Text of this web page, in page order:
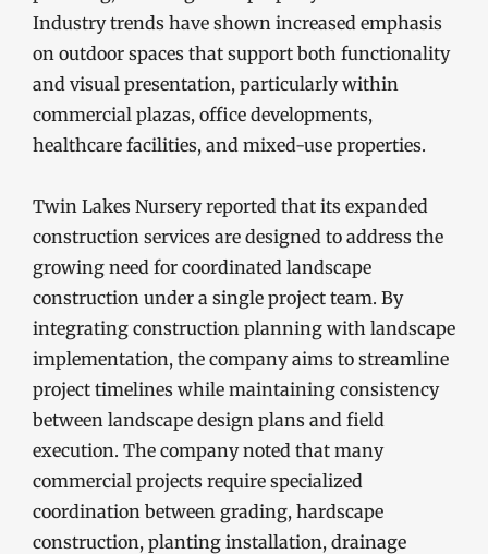
Industry trends have shown increased emphasis
on outdoor spaces that support both functionality
and visual presentation, particularly within
commercial plazas, office developments,
healthcare facilities, and mixed-use properties.
Twin Lakes Nursery reported that its expanded
construction services are designed to address the
growing need for coordinated landscape
construction under a single project team. By
integrating construction planning with landscape
implementation, the company aims to streamline
project timelines while maintaining consistency
between landscape design plans and field
execution. The company noted that many
commercial projects require specialized
coordination between grading, hardscape
construction, planting installation, drainage